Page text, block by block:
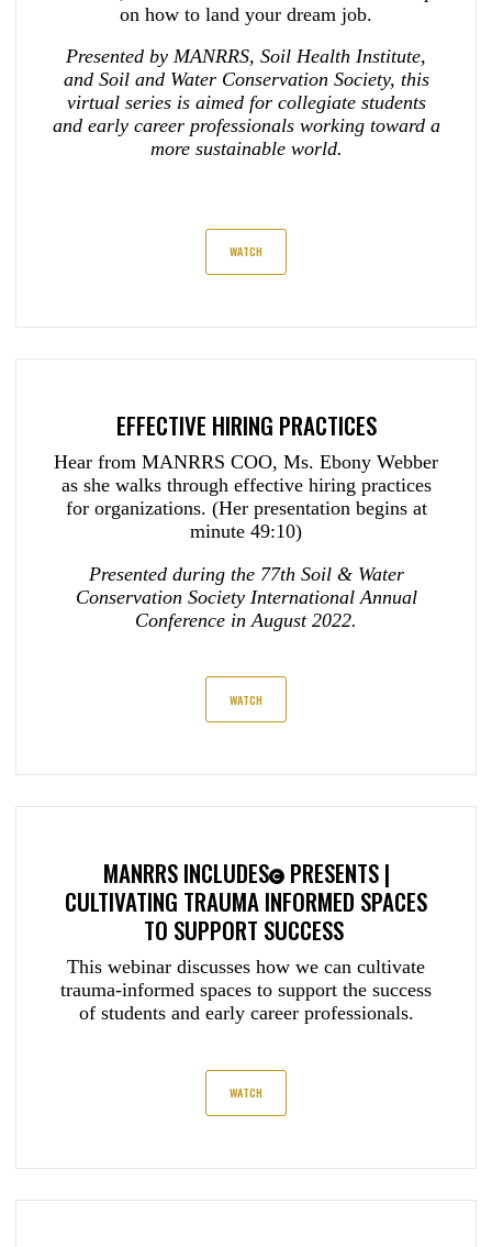
on how to land your dream job.
Presented by MANRRS, Soil Health Institute,
and Soil and Water Conservation Society, this
virtual series is aimed for collegiate students
and early career professionals working toward a
more sustainable world.
WATCH
EFFECTIVE HIRING PRACTICES
Hear from MANRRS COO, Ms. Ebony Webber
as she walks through effective hiring practices
for organizations. (Her presentation begins at
minute 49:10)
Presented during the 77th Soil & Water
Conservation Society International Annual
Conference in August 2022.
WATCH
MANRRS INCLUDES PRESENTS |
CULTIVATING TRAUMA INFORMED SPACES
TO SUPPORT SUCCESS
This webinar discusses how we can cultivate
trauma-informed spaces to support the success
of students and early career professionals.
WATCH